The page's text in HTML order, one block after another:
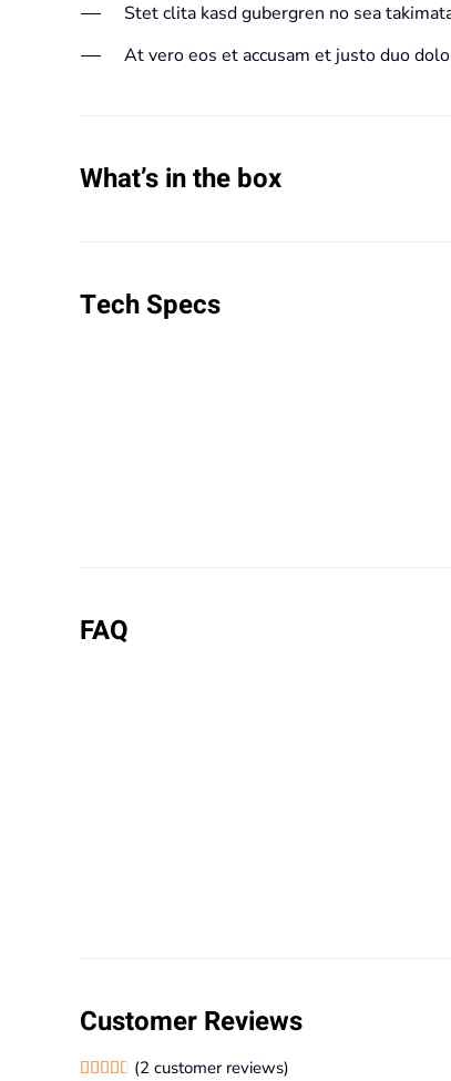
Stet clita kasd gubergren no sea
At vero eos et accusam et justo duo
What’s in the box
Tech Specs
FAQ
Customer Reviews
Rated4.50out of 5 based on
2(2 customer reviews)